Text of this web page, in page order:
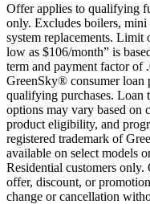
Offer applies to qualifying
only. Excludes boilers, mini
system replacements. Limit
low as $106/month” is
term and payment factor of
GreenSky® consumer loan
qualifying purchases. Loan
options may vary based on
product eligibility, and
registered trademark of
available on select models
Residential customers
offer, discount, or
change or cancellation